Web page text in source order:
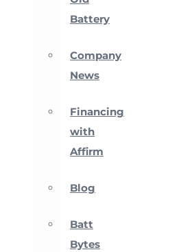
Battery
Company
News
Financing
with
Affirm
Blog
Batt
Bytes